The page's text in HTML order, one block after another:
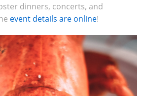
dinners, concerts, and
event details are online!